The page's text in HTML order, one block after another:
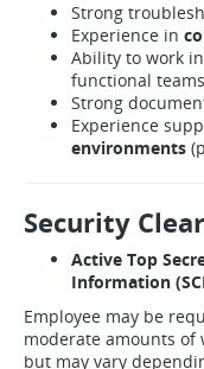
Strong
Experience in
Ability to work
functional teams
Strong
Experience
environments
Security
Active Top
Information
Employee may be
moderate amounts of
but may vary